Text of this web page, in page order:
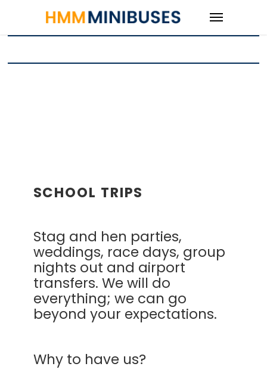
SCHOOL TRIPS
Stag and hen parties,
weddings, race days, group
nights out and airport
transfers. We will do
everything; we can go
beyond your expectations.
Why to have us?